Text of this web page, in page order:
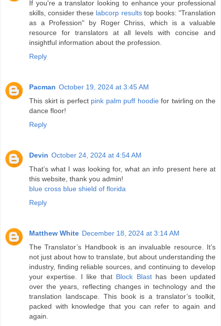
If you're a translator looking to enhance your professional
skills, consider these labcorp resultstop books: "Translation
as a Profession" by Roger Chriss, which is a valuable
resource for translators at all levels with concise and
insightful information about the profession.
Reply
Pacman October 19, 2024 at 3:45 AM
This skirt is perfect pink palm puff hoodiefor twirling on the
dance floor!
Reply
Devin October 24, 2024 at 4:54 AM
That’s what I was looking for, what an info present here at
this website, thank you admin!
blue cross blue shield of florida
Reply
Matthew White December 18, 2024 at 3:14 AM
The Translator’s Handbook is an invaluable resource. It’s
not just about how to translate, but about understanding the
industry, finding reliable sources, and continuing to develop
your expertise. I like that Block Blasthas been updated
over the years, reflecting changes in technology and the
translation landscape. This book is a translator’s toolkit,
packed with knowledge that you can refer to again and
again.